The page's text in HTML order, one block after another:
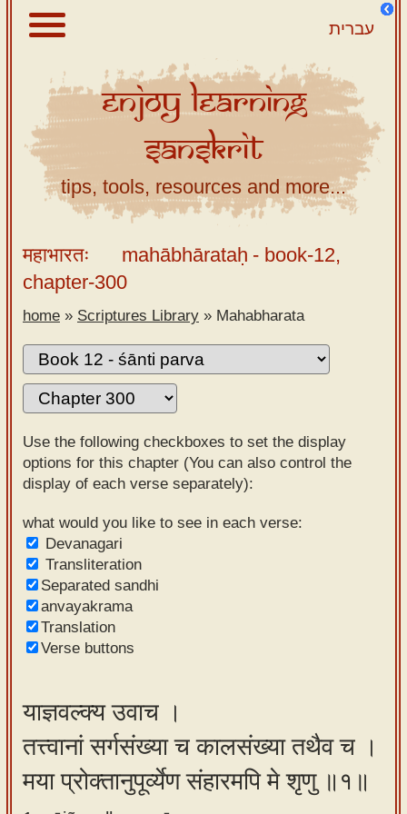
עברית
About
Scriptures
Library
Sanskrit
Tutor –
desktop
Sanskrit
Alphabet
tutor –
mobile
Sanskrit
Reading
Tutor
Sanskrit
text to
speech
Sanskrit
typing
our
learning
tools
EnjoyLearning
Sanskrit
tips, tools, resources and more...
महाभारतः mahābhārataḥ - book-12,
chapter-300
home » Scriptures Library » Mahabharata
Use the following checkboxes to set the display
options for this chapter (You can also control the
display of each verse separately):
what would you like to see in each verse:
Devanagari
Transliteration
Separated sandhi
anvayakrama
Translation
Verse buttons
याज्ञवल्क्य उवाच ।
तत्त्वानां सर्गसंख्या च कालसंख्या तथैव च ।
मया प्रोक्तानुपूर्व्येण संहारमपि मे शृणु ॥१॥